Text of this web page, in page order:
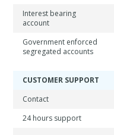
Interest bearing
account
Government enforced
segregated accounts
CUSTOMER SUPPORT
Contact
24 hours support